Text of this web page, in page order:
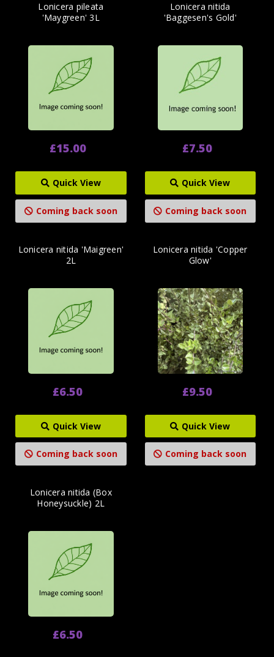
Lonicera pileata
'Maygreen' 3L
£15.00
Quick View
Coming back soon
Lonicera nitida
'Baggesen's Gold'
£7.50
Quick View
Coming back soon
Lonicera nitida 'Maigreen'
2L
£6.50
Quick View
Coming back soon
Lonicera nitida 'Copper
Glow'
£9.50
Quick View
Coming back soon
Lonicera nitida (Box
Honeysuckle) 2L
£6.50